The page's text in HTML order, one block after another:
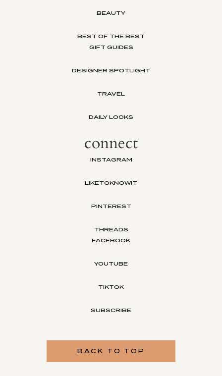
BEAUTY
BEST OF THE BEST
GIFT GUIDES
DESIGNER SPOTLIGHT
TRAVEL
DAILY LOOKS
connect
INSTAGRAM
LIKETOKNOWIT
PINTEREST
THREADS
FACEBOOK
YOUTUBE
TIKTOK
SUBSCRIBE
BACK TO TOP